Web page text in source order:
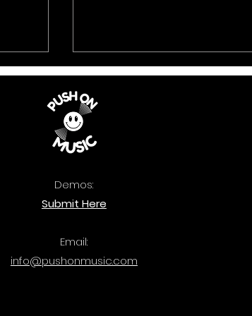
Quercus: Bass Attack is
out now.
Demos:
Submit Here
Email:
info@pushonmusic.com